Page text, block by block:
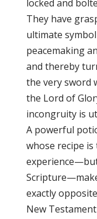
locked and
They have
ultimate
peacemaking
and thereby
the very sword
the Lord of
incongruity is
A powerful
whose recipe
exactly
New